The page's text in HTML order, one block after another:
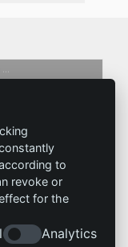
to
revoke or
for the
Analytics
News
News